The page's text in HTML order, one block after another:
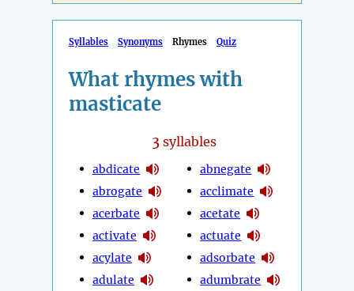
Syllables Synonyms Rhymes Quiz
What rhymes with
masticate
3 syllables
abdicate
abrogate
acerbate
activate
acylate
adulate
abnegate
acclimate
acetate
actuate
adsorbate
adumbrate